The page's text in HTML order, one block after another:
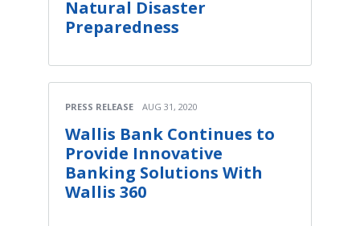
Natural Disaster
Preparedness
PRESS RELEASE AUG 31, 2020
Wallis Bank Continues to
Provide Innovative
Banking Solutions With
Wallis 360